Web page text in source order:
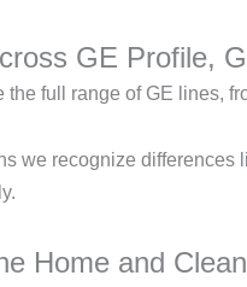
GE Profile,
the full range of GE lines,
we recognize
Home and